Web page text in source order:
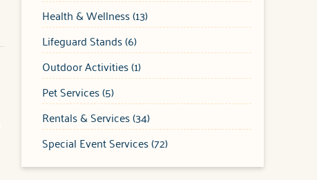
Health & Wellness (13)
Lifeguard Stands (6)
Outdoor Activities (1)
Pet Services (5)
Rentals & Services (34)
Special Event Services (72)